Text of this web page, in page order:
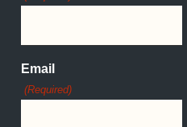
Email
(Required)